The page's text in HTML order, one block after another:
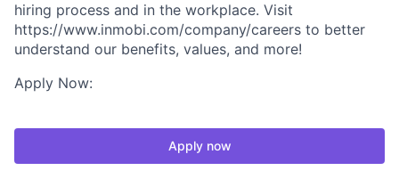
hiring process and in the workplace. Visit
https://www.inmobi.com/company/careers to better
understand our benefits, values, and more!
Apply Now:
Apply now